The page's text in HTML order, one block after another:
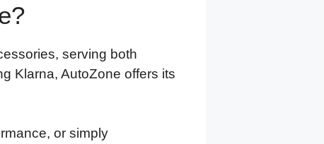
serving both
Klarna, AutoZone offers its
or simply